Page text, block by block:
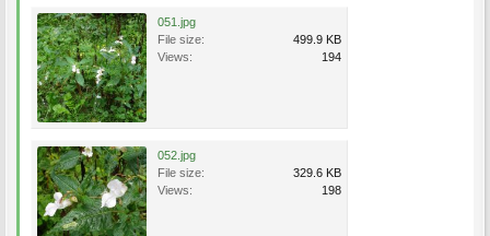
051.jpg
File size:
499.9 KB
Views:
194
052.jpg
File size:
329.6 KB
Views:
198